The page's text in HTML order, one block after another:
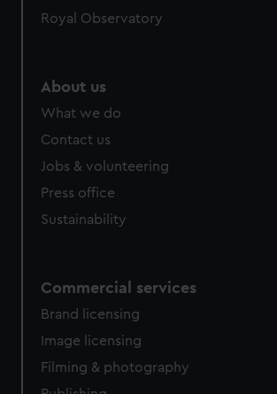
Royal Observatory
About us
What we do
Contact us
Jobs & volunteering
Press office
Sustainability
Commercial services
Brand licensing
Image licensing
Filming & photography